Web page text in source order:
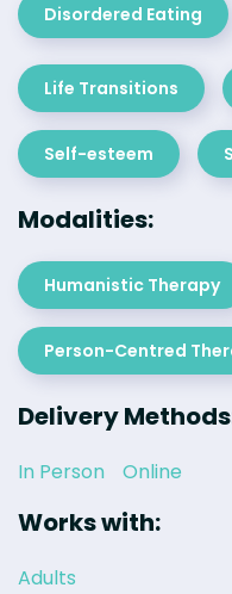
Disordered Eating
Life Transitions
Self-esteem
Modalities:
Humanistic Therapy
Person-Centred
Delivery
In Person Online
Works with:
Adults